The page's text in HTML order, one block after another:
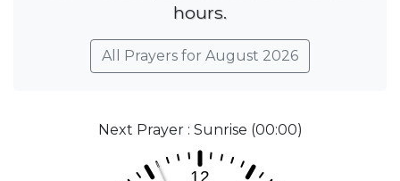
hours.
All Prayers for August 2026
Next Prayer : Sunrise (00:00)